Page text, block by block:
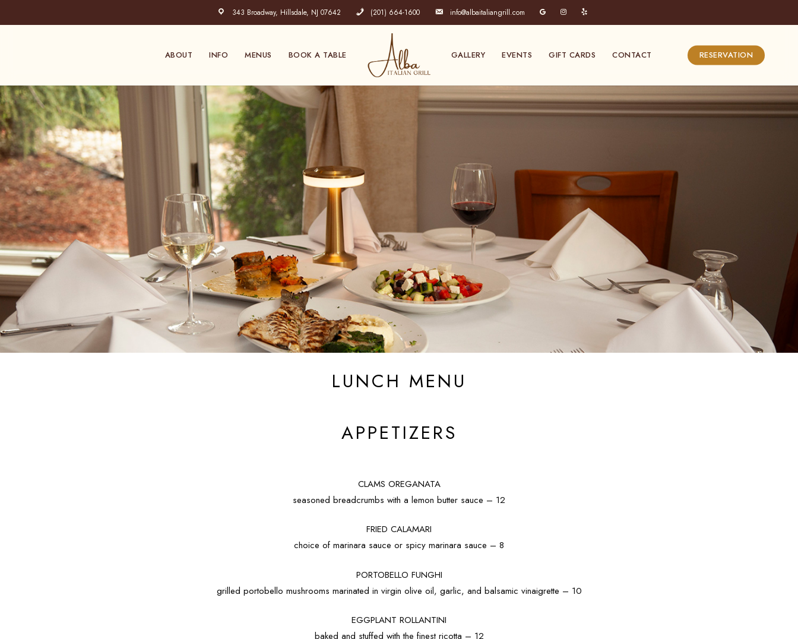
to
343 Broadway, Hillsdale, NJ 07642 (201) 664-1600 info@albaitaliangrill.com
ABOUT INFO MENUS BOOK A TABLE GALLERY EVENTS GIFT CARDS CONTACT RESERVATION
LUNCH MENU
APPETIZERS
CLAMS OREGANATA
seasoned breadcrumbs with a lemon butter sauce – 12
FRIED CALAMARI
choice of marinara sauce or spicy marinara sauce – 8
PORTOBELLO FUNGHI
grilled portobello mushrooms marinated in virgin olive oil, garlic, and balsamic vinaigrette – 10
EGGPLANT ROLLANTINI
baked and stuffed with the finest ricotta – 12